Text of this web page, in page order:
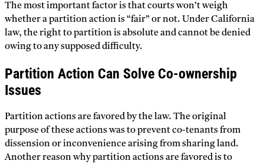
The most important factor is that courts won’t weigh
whether a partition action is “fair” or not. Under California
law, the right to partition is absolute and cannot be denied
owing to any supposed difficulty.
Partition Action Can Solve Co-ownership
Issues
Partition actions are favored by the law. The original
purpose of these actions was to prevent co-tenants from
dissension or inconvenience arising from sharing land.
Another reason why partition actions are favored is to